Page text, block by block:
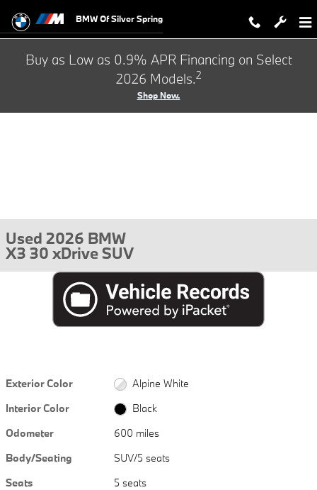
BMW Of Silver Spring
Buy as Low as 0.9% APR Financing on Select
2026 Models.2
Shop Now.
Used 2026 BMW
X3 30 xDrive SUV
Exterior Color
Alpine White
Interior Color
Black
Odometer
600 miles
Body/Seating
SUV/5 seats
Seats
5 seats